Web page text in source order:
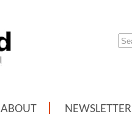
ABOUT NEWSLETTER